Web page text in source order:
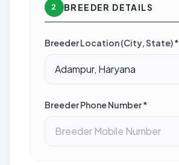
2 BREEDER DETAILS
Breeder Location (City, State) *
Breeder Phone Number *